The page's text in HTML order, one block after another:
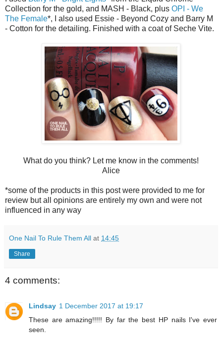
Collection for the gold, and MASH - Black, plus OPI - We
The Female*, I also used Essie - Beyond Cozy and Barry M
- Cotton for the detailing. Finished with a coat of Seche Vite.
What do you think? Let me know in the comments!
Alice
*some of the products in this post were provided to me for
review but all opinions are entirely my own and were not
influenced in any way
One Nail To Rule Them All at 14:45
Share
4 comments:
Lindsay 1 December 2017 at 19:17
These are amazing!!!!! By far the best HP nails I've ever
seen.